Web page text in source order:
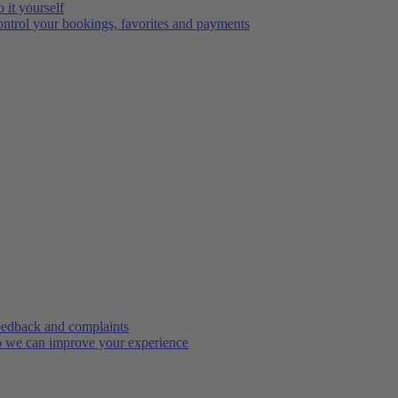
it yourself
your bookings, favorites and payments
and complaints
we can improve your experience